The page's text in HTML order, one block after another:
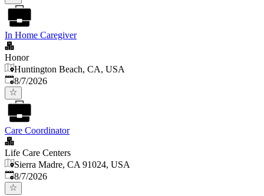
In Home Caregiver
Honor
Huntington Beach, CA, USA
Published
8/7/2026
Care Coordinator
Life Care Centers
Sierra Madre, CA 91024, USA
Published
8/7/2026